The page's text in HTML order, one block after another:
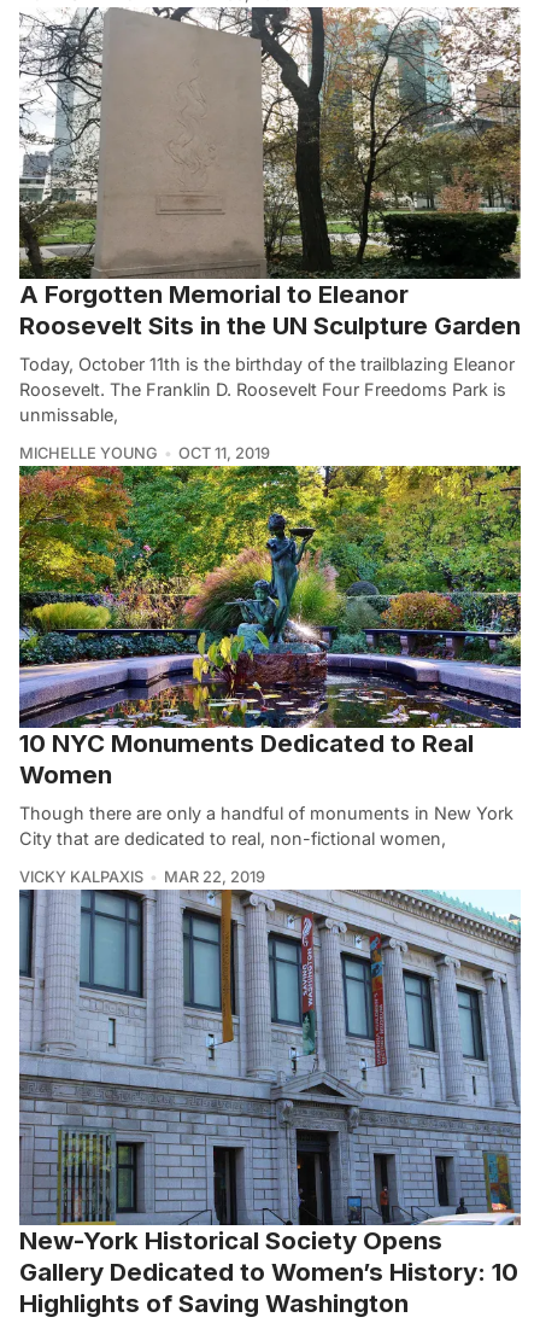
A Forgotten Memorial to Eleanor
Roosevelt Sits in the UN Sculpture Garden
Today, October 11th is the birthday of the trailblazing Eleanor
Roosevelt. The Franklin D. Roosevelt Four Freedoms Park is
unmissable,
MICHELLE YOUNG OCT 11, 2019
10 NYC Monuments Dedicated to Real
Women
Though there are only a handful of monuments in New York
City that are dedicated to real, non-fictional women,
VICKY KALPAXIS MAR 22, 2019
New-York Historical Society Opens
Gallery Dedicated to Women’s History: 10
Highlights of Saving Washington